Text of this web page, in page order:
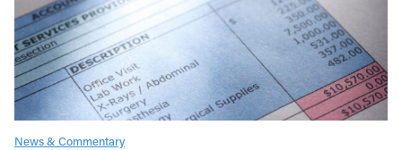
News & Commentary